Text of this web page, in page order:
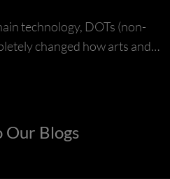
technology, DOTs (non-
changed how arts and
sold. Through DOTs,
Our Blogs